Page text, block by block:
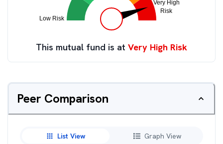
This mutual fund is at Very High Risk
Peer Comparison
List View Graph View